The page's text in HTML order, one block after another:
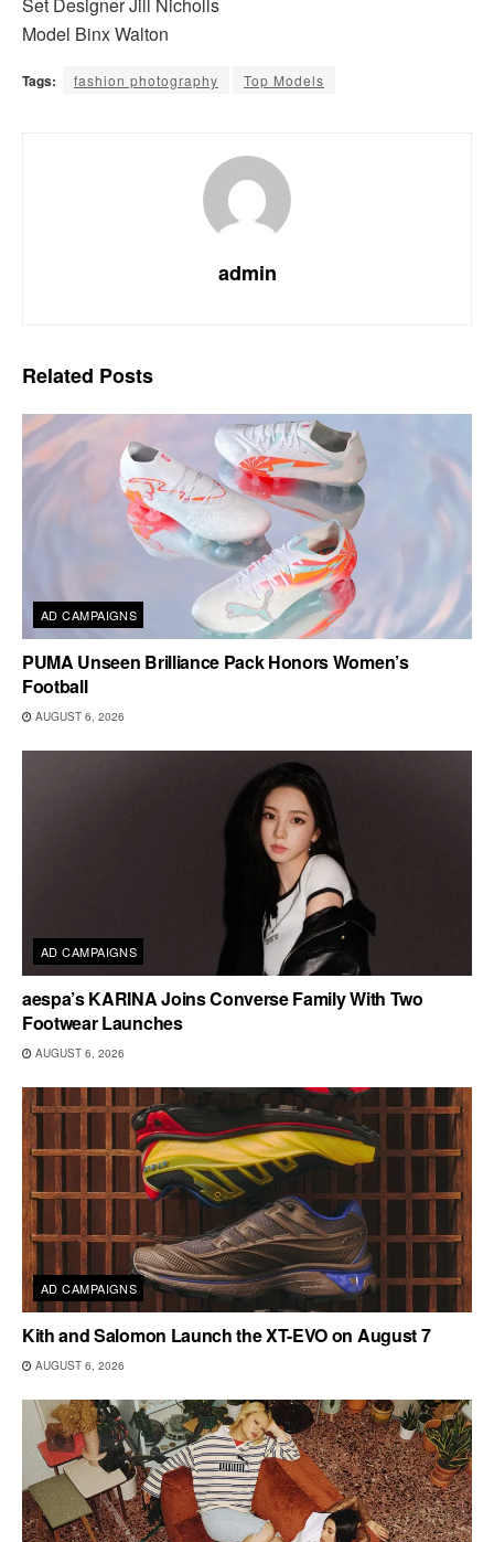
Model Binx Walton
Tags: fashion photography Top Models
admin
Related Posts
AD CAMPAIGNS
PUMA Unseen Brilliance Pack Honors Women’s
Football
AUGUST 6, 2026
AD CAMPAIGNS
aespa’s KARINA Joins Converse Family With Two
Footwear Launches
AUGUST 6, 2026
AD CAMPAIGNS
Kith and Salomon Launch the XT-EVO on August 7
AUGUST 6, 2026